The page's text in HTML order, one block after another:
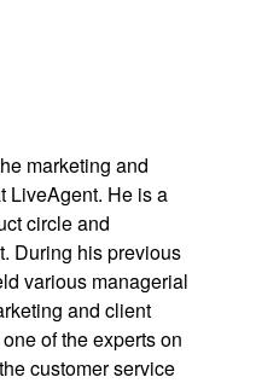
marketing and
LiveAgent. He is a
circle and
During his previous
various managerial
and client
of the experts on
customer service